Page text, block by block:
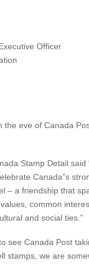
Officer
the eve of Canada
Stamp Detail said
Canada”s
– a friendship that
common
and social ties.”
see Canada Post
stamps, we are